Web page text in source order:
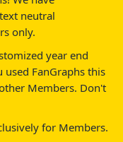
neutral
only.
year end
FanGraphs this
Members. Don't
for Members.